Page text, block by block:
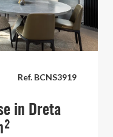
Ref. BCNS3919
in Dreta